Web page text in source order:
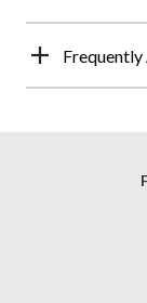
Frequently